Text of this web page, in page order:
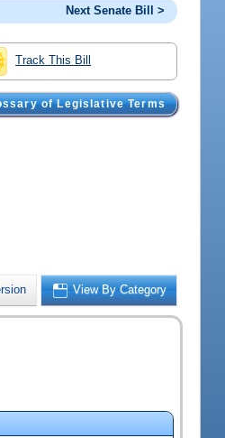
Next Senate Bill >
Track This Bill
of Legislative Terms
View By Category